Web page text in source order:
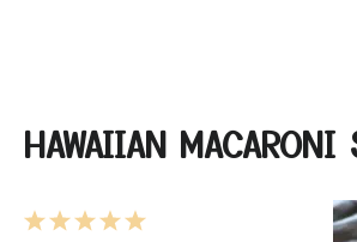
HAWAIIAN MACARONI
5
4
3
2
1